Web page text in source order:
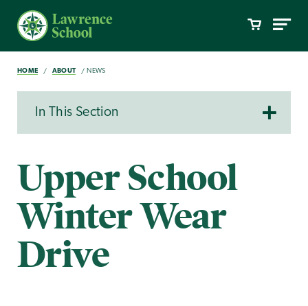
HOME ABOUT NEWS
In This Section
Upper School
Winter Wear
Drive